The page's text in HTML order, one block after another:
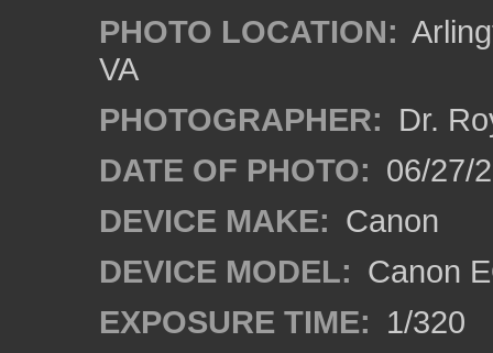
PHOTO LOCATION:
VA
PHOTOGRAPHER: Dr.
DATE OF PHOTO: 06/27/
DEVICE MAKE: Canon
DEVICE MODEL: Canon
EXPOSURE TIME: 1/320